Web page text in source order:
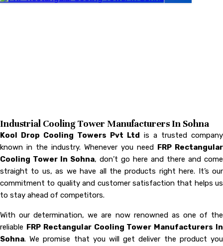
Industrial Cooling Tower Manufacturers In Sohna
Kool Drop Cooling Towers Pvt Ltd is a trusted company
known in the industry. Whenever you need FRP Rectangular
Cooling Tower In Sohna, don’t go here and there and come
straight to us, as we have all the products right here. It’s our
commitment to quality and customer satisfaction that helps us
to stay ahead of competitors.
With our determination, we are now renowned as one of the
reliable FRP Rectangular Cooling Tower Manufacturers In
Sohna. We promise that you will get deliver the product you